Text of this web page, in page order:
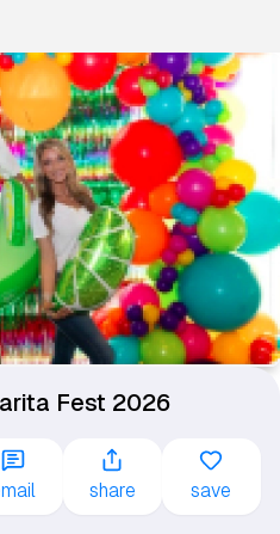
Fest 2026
share save